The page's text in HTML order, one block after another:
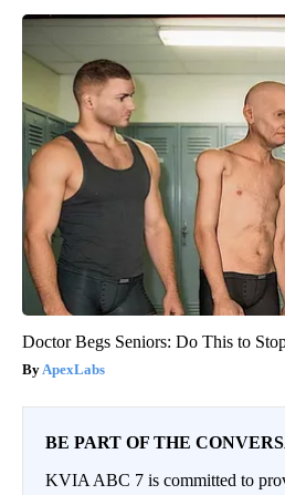
Doctor Begs Seniors: Do This to
ApexLabs
BE PART OF THE
KVIA ABC 7 is committed to